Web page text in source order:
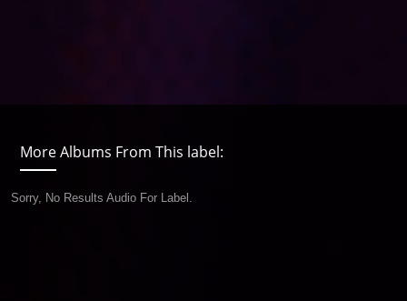
More Albums From This label:
Sorry, No Results Audio For Label.